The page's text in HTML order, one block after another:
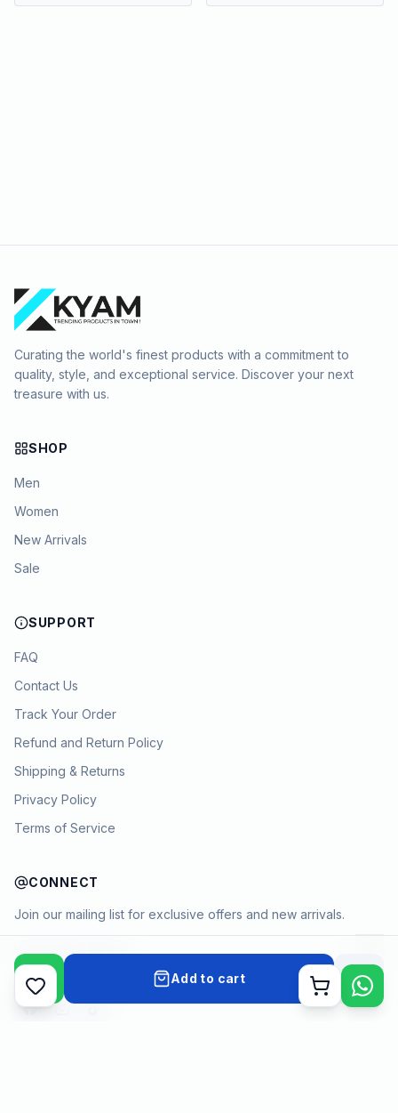
Add to cart Cart
Curating the world's finest products with a commitment to
quality, style, and exceptional service. Discover your next
treasure with us.
SHOP
Men
Women
New Arrivals
Sale
SUPPORT
FAQ
Contact Us
Track Your Order
Refund and Return Policy
Shipping & Returns
Privacy Policy
Terms of Service
CONNECT
Join our mailing list for exclusive offers and new arrivals.